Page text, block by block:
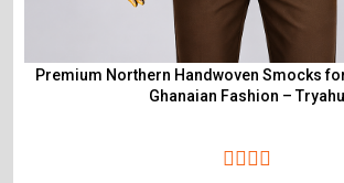
Premium Northern Handwoven Smocks
Ghanaian Fashion – Tryahu